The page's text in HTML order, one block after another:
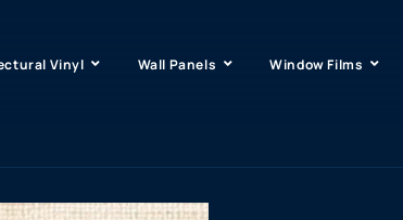
Vinyl Wall Panels Window Films